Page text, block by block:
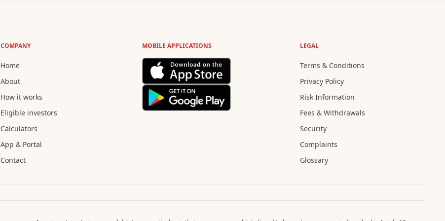
COMPANY
Home
About
How it works
Eligible investors
Calculators
App & Portal
Contact
MOBILE APPLICATIONS LEGAL
Terms & Conditions
Privacy Policy
Risk Information
Fees & Withdrawals
Security
Complaints
Glossary